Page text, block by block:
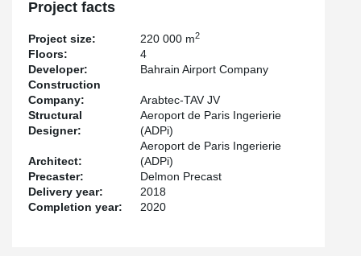
Project facts
Project size: 220 000 m2
Floors:
4
Developer:
Bahrain Airport Company
Construction
Company:
Arabtec-TAV JV
Structural
Designer:
Aeroport de Paris Ingerierie
(ADPi)
Architect:
Aeroport de Paris Ingerierie
(ADPi)
Precaster:
Delmon Precast
Delivery year:
2018
Completion year:
2020